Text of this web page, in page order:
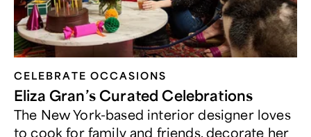
CELEBRATE OCCASIONS​
Eliza Gran’s Curated Celebrations
The New York-based interior designer loves
to cook for family and friends, decorate her